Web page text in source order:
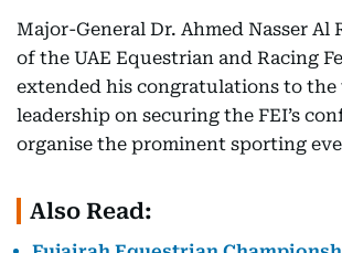
Major-General Dr. Ahmed Nasser Al
of the UAE Equestrian and Racing
extended his congratulations to the
leadership on securing the FEI’s
organise the prominent sporting
Also Read: